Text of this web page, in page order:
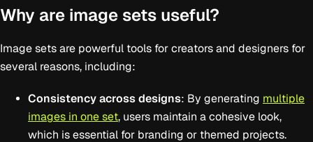
Why are image sets useful?
Image sets are powerful tools for creators and designers for
several reasons, including:
Consistency across designs: By generating multiple
images in one set, users maintain a cohesive look,
which is essential for branding or themed projects.